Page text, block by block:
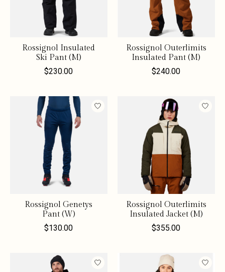
Rossignol Insulated
Ski Pant (M)
$230.00
Rossignol Outerlimits
Insulated Pant (M)
$240.00
Rossignol Genetys
Pant (W)
$130.00
Rossignol Outerlimits
Insulated Jacket (M)
$355.00